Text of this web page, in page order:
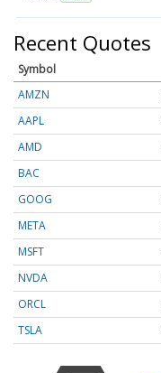
Recent Quotes
Symbol
AMZN
AAPL
AMD
BAC
GOOG
META
MSFT
NVDA
ORCL
TSLA